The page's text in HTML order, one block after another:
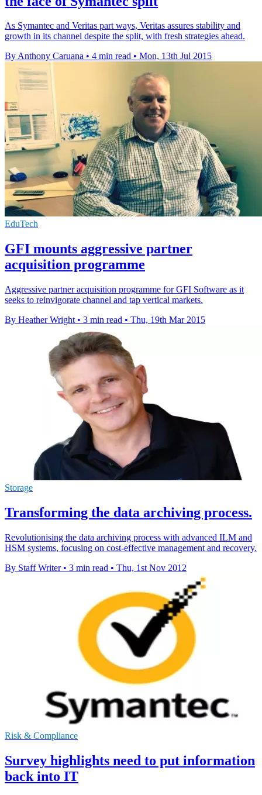
As Symantec and Veritas part ways, Veritas assures stability and
growth in its channel despite the split, with fresh strategies ahead.
By Anthony Caruana • 4 min read • Mon, 13th Jul 2015
EduTech
GFI mounts aggressive partner
acquisition programme
Aggressive partner acquisition programme for GFI Software as it
seeks to reinvigorate channel and tap vertical markets.
By Heather Wright • 3 min read • Thu, 19th Mar 2015
Storage
Transforming the data archiving process.
Revolutionising the data archiving process with advanced ILM and
HSM systems, focusing on cost-effective management and recovery.
By Staff Writer • 3 min read • Thu, 1st Nov 2012
Risk & Compliance
Survey highlights need to put information
back into IT